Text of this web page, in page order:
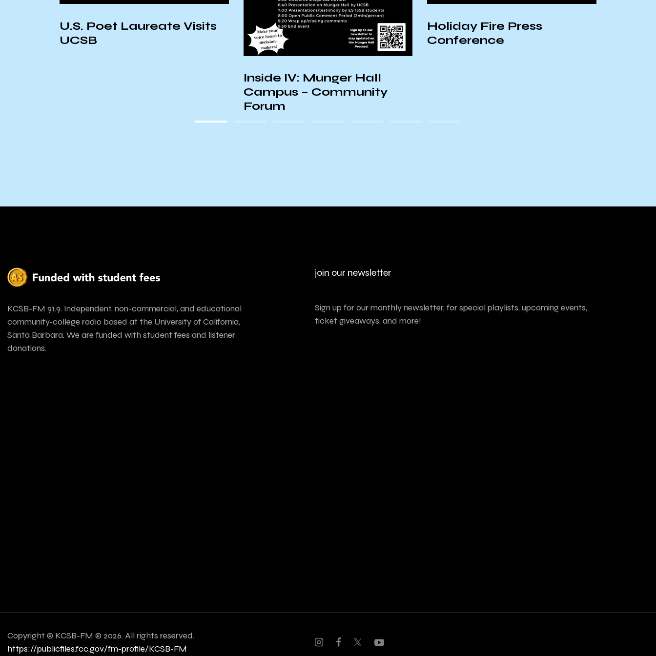
U.S. Poet Laureate Visits
UCSB
Inside IV: Munger Hall
Campus – Community
Forum
Holiday Fire Press
Conference
KCSB-FM 91.9. Independent, non-commercial, and educational
community-college radio based at the University of California,
Santa Barbara. We are funded with student fees and listener
donations.
join our newsletter
Sign up for our monthly newsletter, for special playlists, upcoming events,
ticket giveaways, and more!
Copyright © KCSB-FM © 2026. All rights reserved.
https://publicfiles.fcc.gov/fm-profile/KCSB-FM